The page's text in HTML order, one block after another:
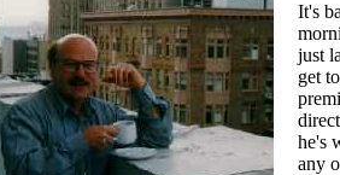
It's
just
get
he's
any